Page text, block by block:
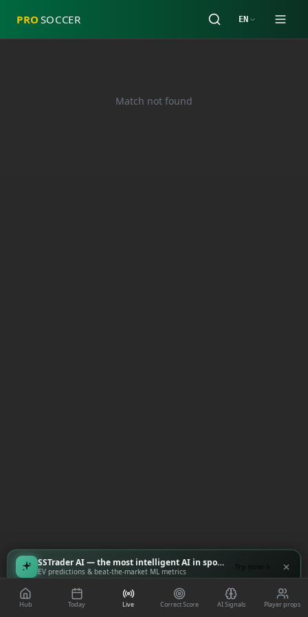
PRO SOCCER EN
Match not found
Hub Today Live Correct Score AI Signals Player props
SSTrader AI — the most intelligent AI in sports
EV predictions & beat-the-market ML metrics